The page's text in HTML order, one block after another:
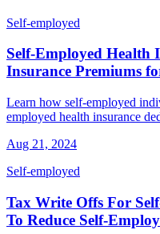
Self-employed
Self-Employed Health
Insurance Premiums
Learn how self-employed
employed health insurance
Aug 21, 2024
Self-employed
Tax Write Offs For
To Reduce Self-